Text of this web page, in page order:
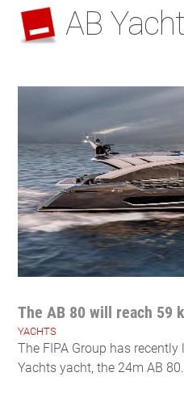
AB
The AB 80 will reach 59
YACHTS
The FIPA Group has
Yachts yacht, the 24m AB